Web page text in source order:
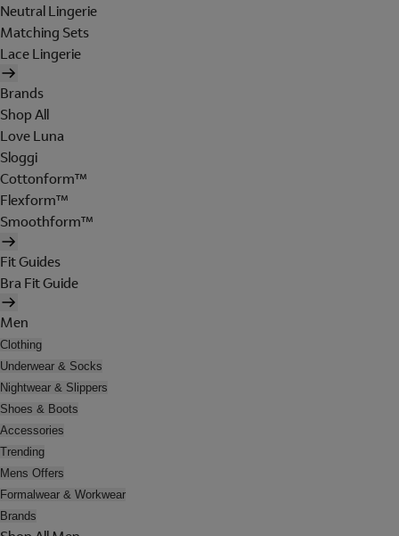
Neutral Lingerie
Matching Sets
Lace Lingerie
Brands
Shop All
Love Luna
Sloggi
Cottonform™
Flexform™
Smoothform™
Fit Guides
Bra Fit Guide
Men
Clothing
Underwear & Socks
Nightwear & Slippers
Shoes & Boots
Accessories
Trending
Mens Offers
Formalwear & Workwear
Brands